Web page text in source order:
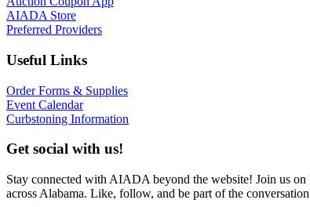
AIADA Store
Preferred Providers
Useful Links
Order Forms & Supplies
Event Calendar
Curbstoning Information
Get social with us!
Stay connected with AIADA beyond the website! Join us on
across Alabama. Like, follow, and be part of the